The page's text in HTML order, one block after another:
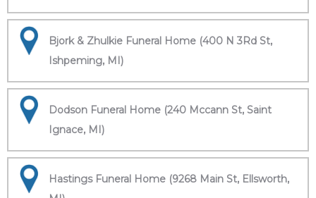
Bjork & Zhulkie Funeral Home (400 N 3Rd St,
Ishpeming, MI)
Dodson Funeral Home (240 Mccann St, Saint
Ignace, MI)
Hastings Funeral Home (9268 Main St, Ellsworth,